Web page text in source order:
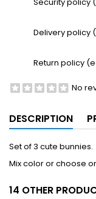
Delivery policy
Return policy
No
DESCRIPTION
Set of 3 cute bunnies.
Mix color or choose
14 OTHER